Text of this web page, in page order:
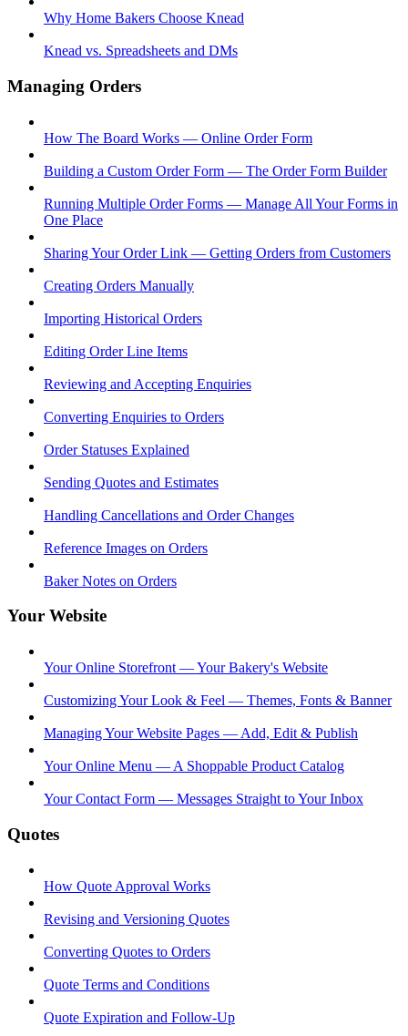
Why Home Bakers Choose Knead
Knead vs. Spreadsheets and DMs
Managing Orders
How The Board Works — Online Order Form
Building a Custom Order Form — The Order Form Builder
Running Multiple Order Forms — Manage All Your Forms in
One Place
Sharing Your Order Link — Getting Orders from Customers
Creating Orders Manually
Importing Historical Orders
Editing Order Line Items
Reviewing and Accepting Enquiries
Converting Enquiries to Orders
Order Statuses Explained
Sending Quotes and Estimates
Handling Cancellations and Order Changes
Reference Images on Orders
Baker Notes on Orders
Your Website
Your Online Storefront — Your Bakery's Website
Customizing Your Look & Feel — Themes, Fonts & Banner
Managing Your Website Pages — Add, Edit & Publish
Your Online Menu — A Shoppable Product Catalog
Your Contact Form — Messages Straight to Your Inbox
Quotes
How Quote Approval Works
Revising and Versioning Quotes
Converting Quotes to Orders
Quote Terms and Conditions
Quote Expiration and Follow-Up